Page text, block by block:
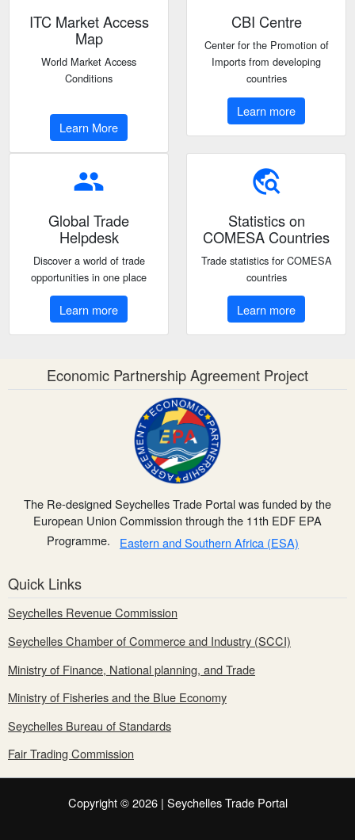
ITC Market Access
Map
World Market Access
Conditions
Learn More
CBI Centre
Center for the Promotion of
Imports from developing
countries
Learn more
people
Global Trade
Helpdesk
Discover a world of trade
opportunities in one place
Learn more
travel_explore
Statistics on
COMESA Countries
Trade statistics for COMESA
countries
Learn more
Economic Partnership Agreement Project
The Re-designed Seychelles Trade Portal was funded by the
European Union Commission through the 11th EDF EPA
Programme.
Eastern and Southern Africa (ESA)
Quick Links
Seychelles Revenue Commission
Seychelles Chamber of Commerce and Industry (SCCI)
Ministry of Finance, National planning, and Trade
Ministry of Fisheries and the Blue Economy
Seychelles Bureau of Standards
Fair Trading Commission
Copyright © 2026 | Seychelles Trade Portal